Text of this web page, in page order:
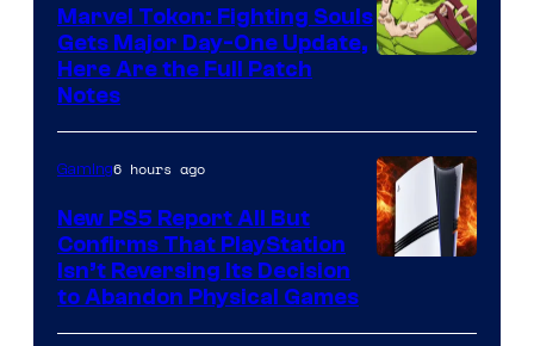
Marvel Tokon: Fighting Souls
Gets Major Day-One Update,
Here Are the Full Patch
Notes
Gaming6 hours ago
New PS5 Report All But
Confirms That PlayStation
Isn’t Reversing Its Decision
to Abandon Physical Games